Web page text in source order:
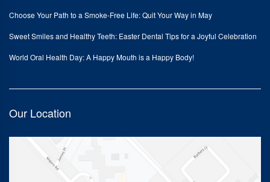
Choose Your Path to a Smoke-Free Life: Quit Your Way in May
Sweet Smiles and Healthy Teeth: Easter Dental Tips for a Joyful Celebration
World Oral Health Day: A Happy Mouth is a Happy Body!
Our Location